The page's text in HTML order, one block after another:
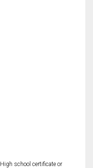
High school certificate or